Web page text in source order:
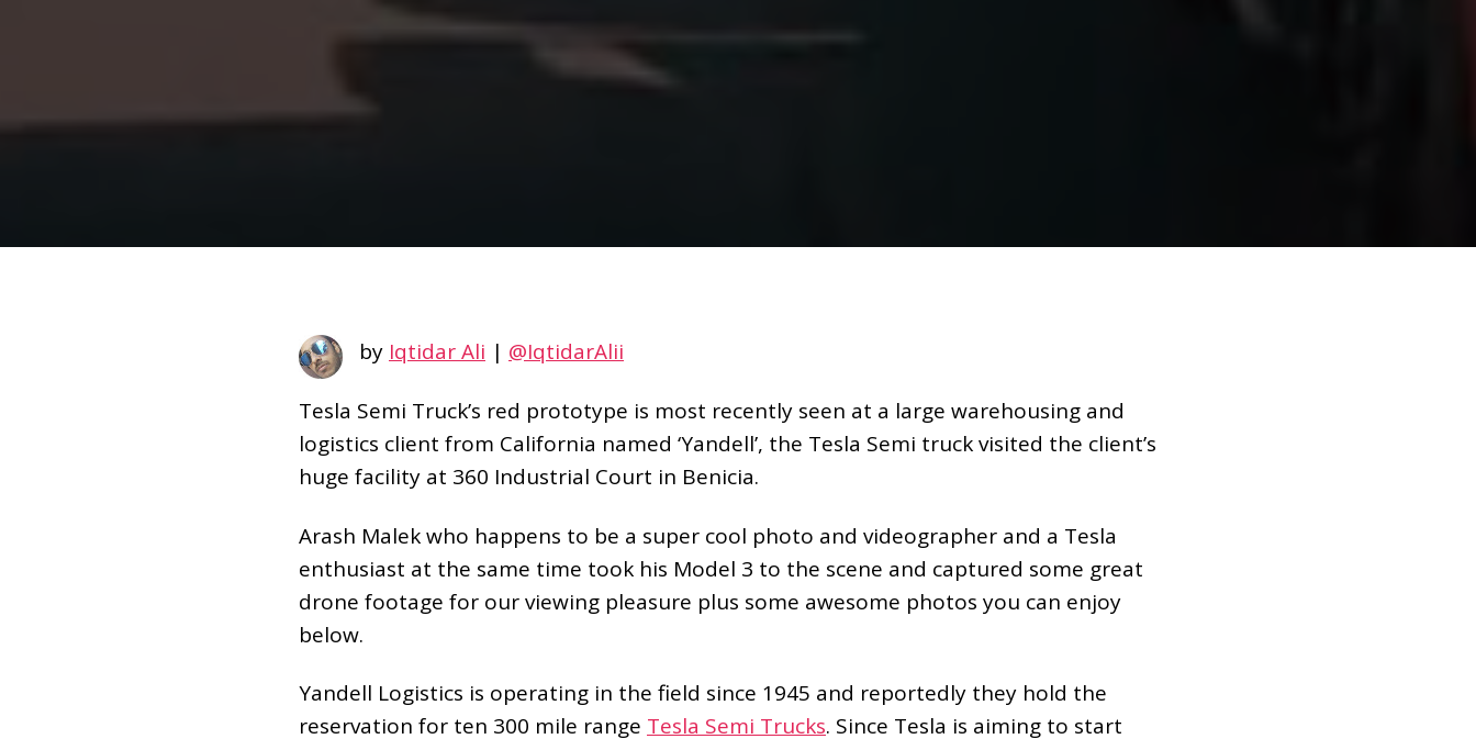
by Iqtidar Ali | @IqtidarAlii
Tesla Semi Truck’s red prototype is most recently seen at a large warehousing and
logistics client from California named ‘Yandell’, the Tesla Semi truck visited the client’s
huge facility at 360 Industrial Court in Benicia.
Arash Malek who happens to be a super cool photo and videographer and a Tesla
enthusiast at the same time took his Model 3 to the scene and captured some great
drone footage for our viewing pleasure plus some awesome photos you can enjoy
below.
Yandell Logistics is operating in the field since 1945 and reportedly they hold the
reservation for ten 300 mile range Tesla Semi Trucks. Since Tesla is aiming to start